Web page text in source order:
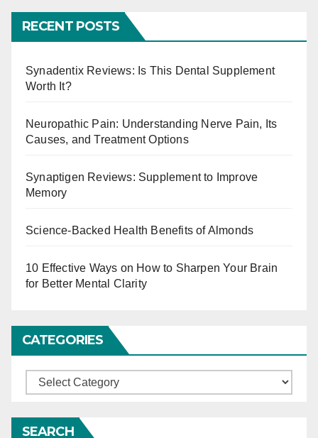
RECENT POSTS
Synadentix Reviews: Is This Dental Supplement
Worth It?
Neuropathic Pain: Understanding Nerve Pain, Its
Causes, and Treatment Options
Synaptigen Reviews: Supplement to Improve
Memory
Science-Backed Health Benefits of Almonds
10 Effective Ways on How to Sharpen Your Brain
for Better Mental Clarity
CATEGORIES
SEARCH